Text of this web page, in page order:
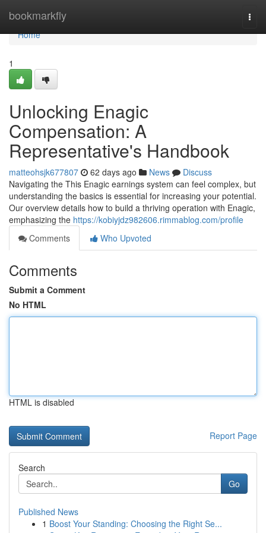
bookmarkfly
Home
Home
1
Unlocking Enagic
Compensation: A
Representative's Handbook
matteohsjk677807 62 days ago News
Discuss
Navigating the This Enagic earnings system can feel complex, but
understanding the basics is essential for increasing your potential.
Our overview details how to build a thriving operation with Enagic,
emphasizing the https://kobiyjdz982606.rimmablog.com/profile
Comments
Who Upvoted
Comments
Submit a Comment
No HTML
HTML is disabled
Report Page
Search
Go
Published News
1 Boost Your Standing: Choosing the Right Se...